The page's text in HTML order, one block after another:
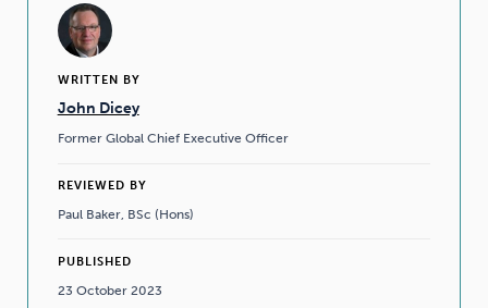
WRITTEN BY
John Dicey
Former Global Chief Executive Officer
REVIEWED BY
Paul Baker, BSc (Hons)
PUBLISHED
23 October 2023